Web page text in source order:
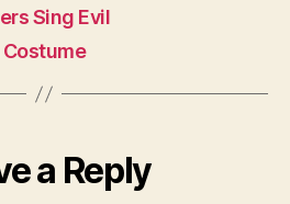
Sing Evil
Costume
a Reply